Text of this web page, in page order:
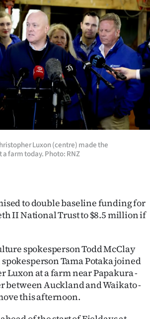
Luxon (centre) made the
farm today. Photo: RNZ
to double baseline funding for
II National Trust to $8.5 million if
spokesperson Todd McClay
Tama Potaka joined
Luxon at a farm near Papakura -
between Auckland and Waikato -
this afternoon.